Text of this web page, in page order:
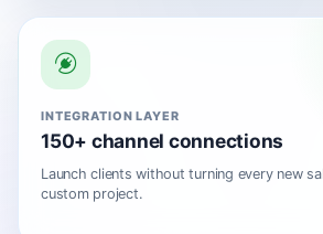
INTEGRATION LAYER
150+ channel connections
Launch clients without turning every new
custom project.